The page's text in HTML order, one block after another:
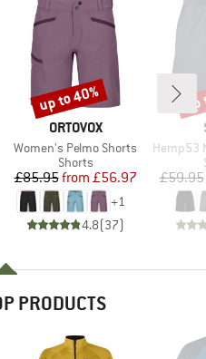
BRAND
ORTOVOX
Item(s)
Women's Pelmo Shorts
Product group
Shorts
Price
£85.95 Reduced Price
from £56.97
+1
4.8(37)
Discount
up to 40%
Item(s)
Hemp53
£59.95
PRODUCTS